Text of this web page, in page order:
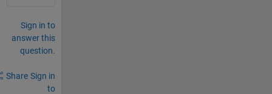
Sign in to
answer this
question.
Share Sign in
to